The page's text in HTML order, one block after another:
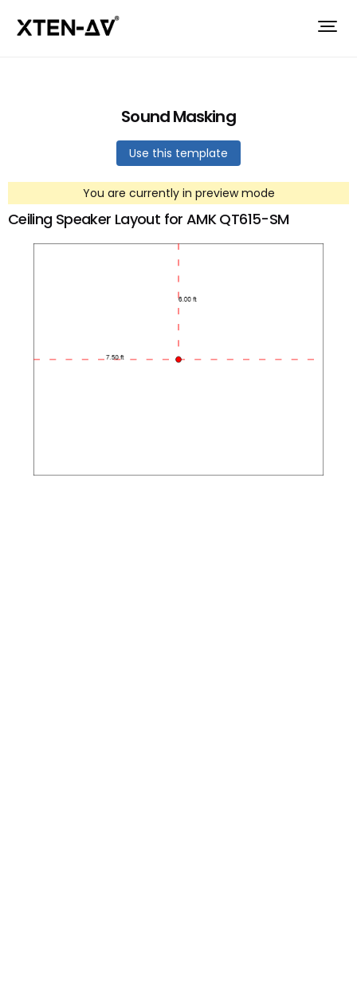
Sound Masking
Use this template
You are currently in preview mode
Ceiling Speaker Layout for AMK QT615-SM